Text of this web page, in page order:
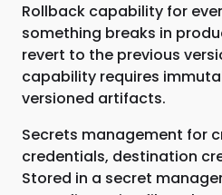
Rollback capability for
something breaks in
revert to the previous
capability requires
versioned artifacts.
Secrets management for
credentials, destination
Stored in a secret